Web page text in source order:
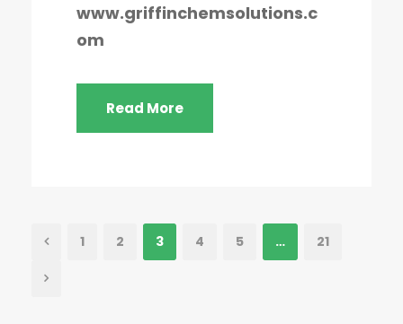
www.griffinchemsolutions.c
om
Read More
1 2 3 4 5 … 21